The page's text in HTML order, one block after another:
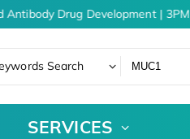
Drug Development | 3PM
Search
SERVICES